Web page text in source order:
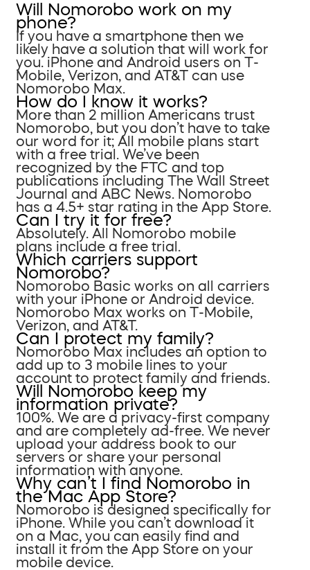
Will Nomorobo work on my
phone?
If you have a smartphone then we
likely have a solution that will work for
you. iPhone and Android users on T-
Mobile, Verizon, and AT&T can use
Nomorobo Max.
How do I know it works?
More than 2 million Americans trust
Nomorobo, but you don’t have to take
our word for it; All mobile plans start
with a free trial. We’ve been
recognized by the FTC and top
publications including The Wall Street
Journal and ABC News. Nomorobo
has a 4.5+ star rating in the App Store.
Can I try it for free?
Absolutely. All Nomorobo mobile
plans include a free trial.
Which carriers support
Nomorobo?
Nomorobo Basic works on all carriers
with your iPhone or Android device.
Nomorobo Max works on T-Mobile,
Verizon, and AT&T.
Can I protect my family?
Nomorobo Max includes an option to
add up to 3 mobile lines to your
account to protect family and friends.
Will Nomorobo keep my
information private?
100%. We are a privacy-first company
and are completely ad-free. We never
upload your address book to our
servers or share your personal
information with anyone.
Why can’t I find Nomorobo in
the Mac App Store?
Nomorobo is designed specifically for
iPhone. While you can’t download it
on a Mac, you can easily find and
install it from the App Store on your
mobile device.